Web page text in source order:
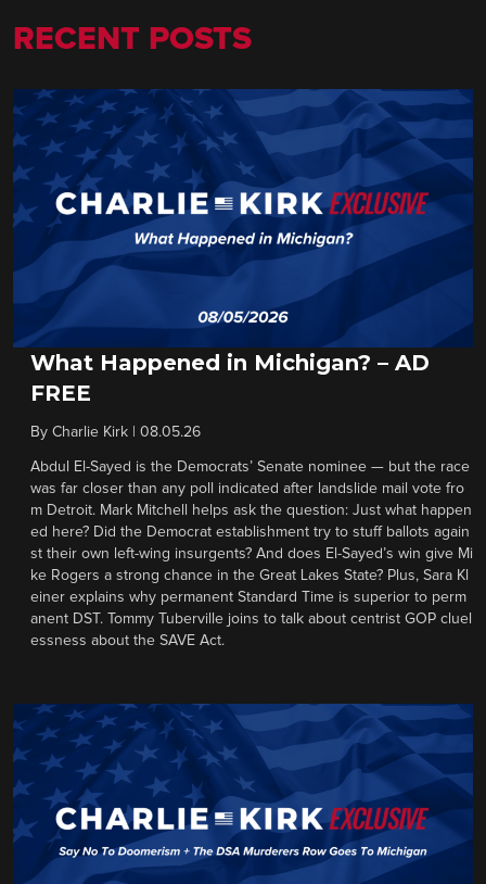
RECENT POSTS
What Happened in Michigan? – AD
FREE
By Charlie Kirk 08.05.26
Abdul El-Sayed is the Democrats’ Senate nominee — but the race
was far closer than any poll indicated after landslide mail vote fro
m Detroit. Mark Mitchell helps ask the question: Just what happen
ed here? Did the Democrat establishment try to stuff ballots again
st their own left-wing insurgents? And does El-Sayed’s win give Mi
ke Rogers a strong chance in the Great Lakes State? Plus, Sara Kl
einer explains why permanent Standard Time is superior to perm
anent DST. Tommy Tuberville joins to talk about centrist GOP cluel
essness about the SAVE Act.